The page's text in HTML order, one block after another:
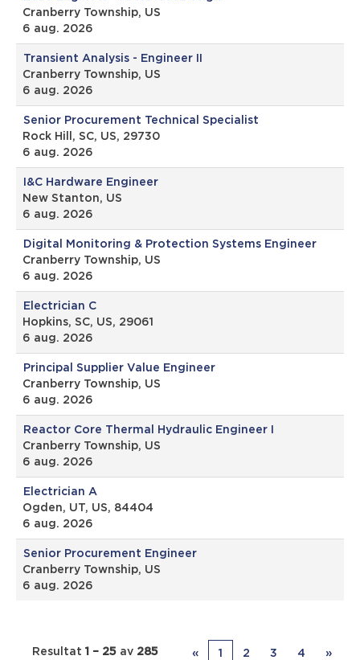
Cranberry Township, US
6 aug. 2026
Transient Analysis - Engineer II
Cranberry Township, US
6 aug. 2026
Senior Procurement Technical Specialist
Rock Hill, SC, US, 29730
6 aug. 2026
I&C Hardware Engineer
New Stanton, US
6 aug. 2026
Digital Monitoring & Protection Systems Engineer
Cranberry Township, US
6 aug. 2026
Electrician C
Hopkins, SC, US, 29061
6 aug. 2026
Principal Supplier Value Engineer
Cranberry Township, US
6 aug. 2026
Reactor Core Thermal Hydraulic Engineer I
Cranberry Township, US
6 aug. 2026
Electrician A
Ogden, UT, US, 84404
6 aug. 2026
Senior Procurement Engineer
Cranberry Township, US
6 aug. 2026
Resultat 1 – 25 av 285 « 1 2 3 4 »